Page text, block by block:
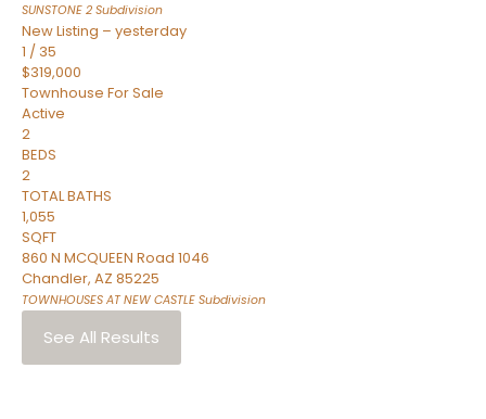
SUNSTONE 2 Subdivision
New Listing – yesterday
1 / 35
$319,000
Townhouse For Sale
Active
2
BEDS
2
TOTAL BATHS
1,055
SQFT
860 N MCQUEEN Road 1046
Chandler, AZ 85225
TOWNHOUSES AT NEW CASTLE Subdivision
See All Results